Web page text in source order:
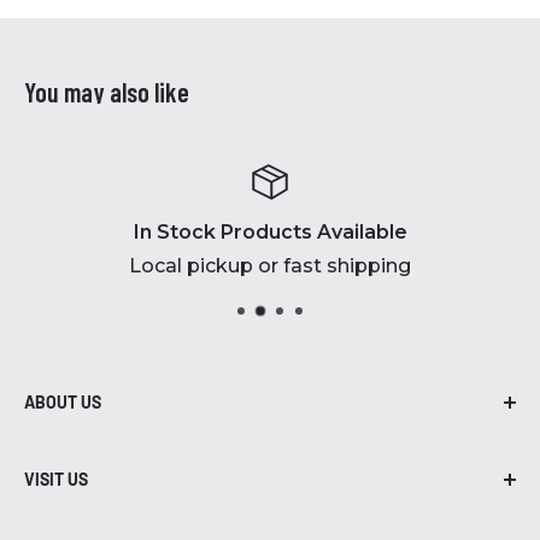
You may also like
In Stock Products Available
Local pickup or fast shipping
ABOUT US
business for over 45 years! From air
VISIT US